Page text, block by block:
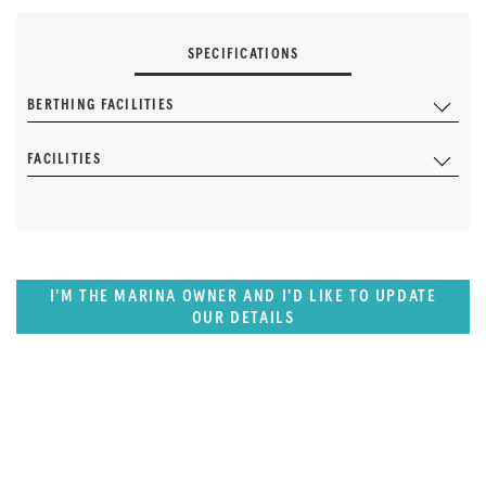
SPECIFICATIONS
BERTHING FACILITIES
FACILITIES
I'M THE MARINA OWNER AND I'D LIKE TO UPDATE
OUR DETAILS